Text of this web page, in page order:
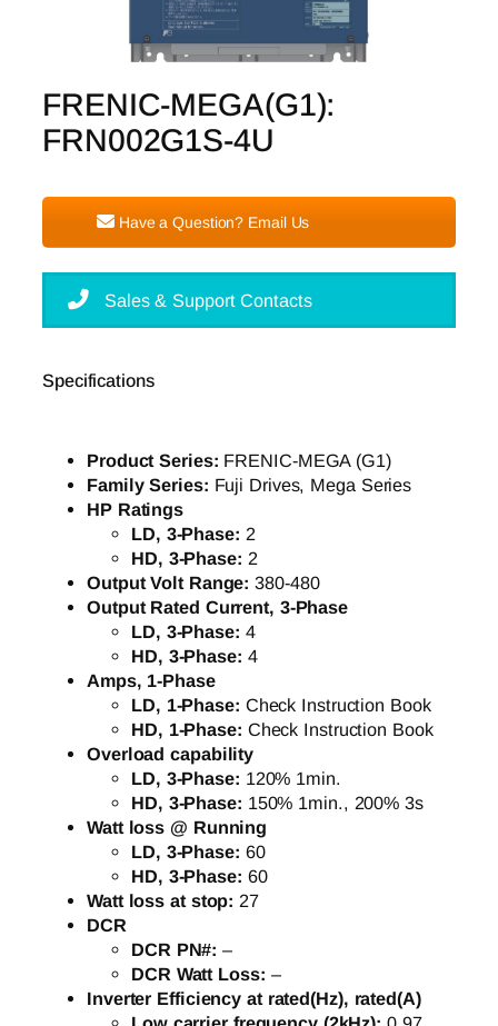
FRENIC-MEGA(G1):
FRN002G1S-4U
Have a Question? Email Us
Sales & Support Contacts
Specifications
Product Series: FRENIC-MEGA (G1)
Family Series: Fuji Drives, Mega Series
HP Ratings
LD, 3-Phase: 2
HD, 3-Phase: 2
Output Volt Range:380-480
Output Rated Current, 3-Phase
LD, 3-Phase: 4
HD, 3-Phase: 4
Amps, 1-Phase
LD, 1-Phase: Check Instruction Book
HD, 1-Phase: Check Instruction Book
Overload capability
LD, 3-Phase: 120% 1min.
HD, 3-Phase: 150% 1min., 200% 3s
Watt loss @ Running
LD, 3-Phase: 60
HD, 3-Phase: 60
Watt loss at stop: 27
DCR
DCR PN#:–
DCR Watt Loss: –
Inverter Efficiency at rated(Hz), rated(A)